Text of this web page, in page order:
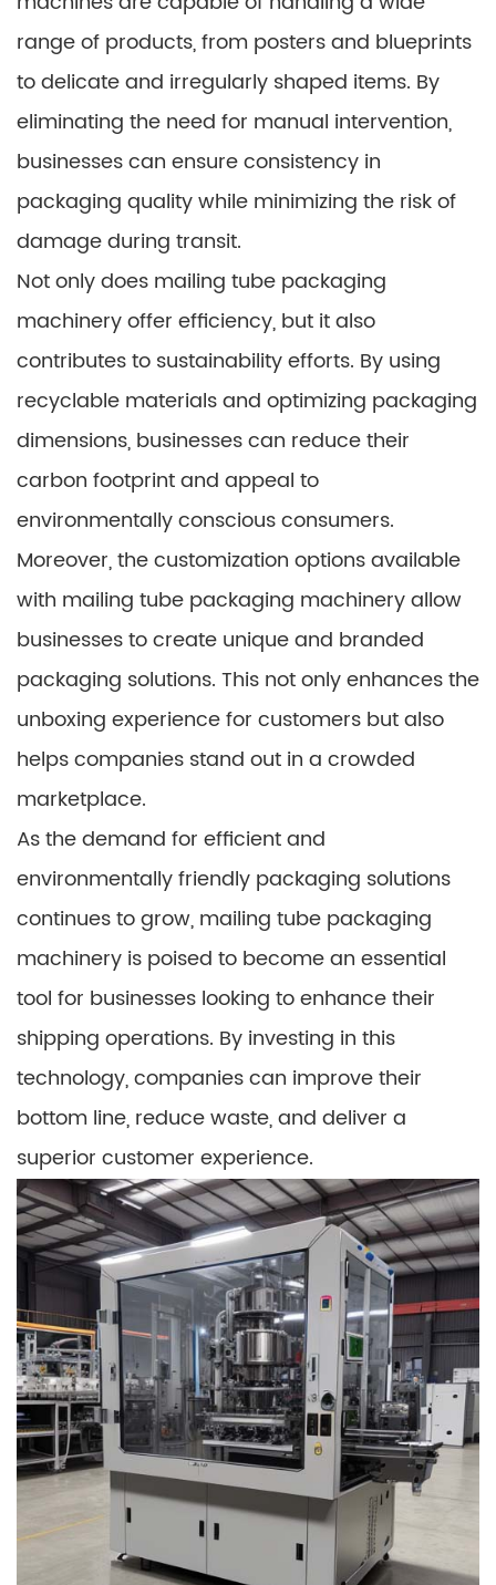
range of products, from posters and blueprints
to delicate and irregularly shaped items. By
eliminating the need for manual intervention,
businesses can ensure consistency in
packaging quality while minimizing the risk of
damage during transit.
Not only does mailing tube packaging
machinery offer efficiency, but it also
contributes to sustainability efforts. By using
recyclable materials and optimizing packaging
dimensions, businesses can reduce their
carbon footprint and appeal to
environmentally conscious consumers.
Moreover, the customization options available
with mailing tube packaging machinery allow
businesses to create unique and branded
packaging solutions. This not only enhances the
unboxing experience for customers but also
helps companies stand out in a crowded
marketplace.
As the demand for efficient and
environmentally friendly packaging solutions
continues to grow, mailing tube packaging
machinery is poised to become an essential
tool for businesses looking to enhance their
shipping operations. By investing in this
technology, companies can improve their
bottom line, reduce waste, and deliver a
superior customer experience.